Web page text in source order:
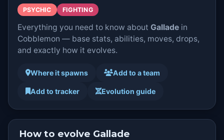
PSYCHIC FIGHTING
Everything you need to know about Galladein
Cobblemon — base stats, abilities, moves, drops,
and exactly how it evolves.
Where it spawns Add to a team
Add to tracker Evolution guide
How to evolve Gallade